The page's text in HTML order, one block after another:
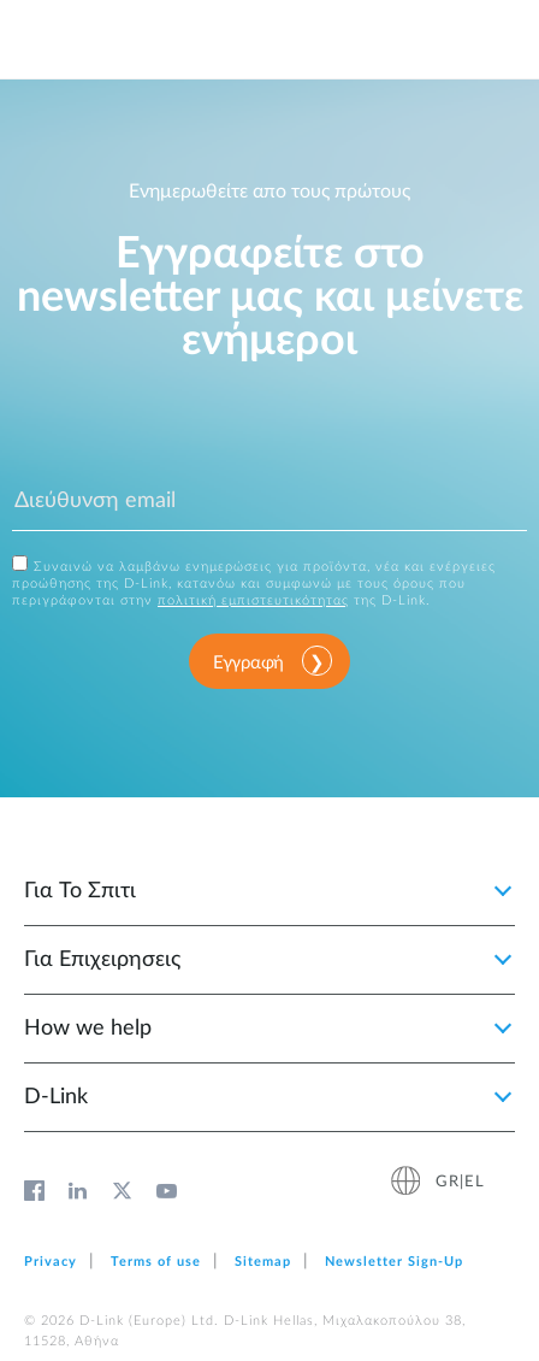
Ενημερωθείτε απο τους πρώτους
Εγγραφείτε στο
newsletter μας και μείνετε
ενήμεροι
Συναινώ να λαμβάνω ενημερώσεις για προϊόντα, νέα και ενέργειες
προώθησης της D-Link, κατανόω και συμφωνώ με τους όρους που
περιγράφονται στην πολιτική εμπιστευτικότητας της D-Link.
Εγγραφή
Για Το Σπιτι
Για Επιχειρησεις
How we help
D‑Link
GR|EL
Privacy Terms of use Sitemap Newsletter Sign‑Up
© 2026 D‑Link (Europe) Ltd. D-Link Hellas, Μιχαλακοπούλου 38,
11528, Αθήνα